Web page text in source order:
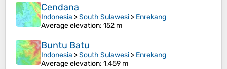
Cendana
Indonesia >South Sulawesi > Enrekang
Average elevation: 152 m
Buntu Batu
Indonesia >South Sulawesi > Enrekang
Average elevation: 1,459 m